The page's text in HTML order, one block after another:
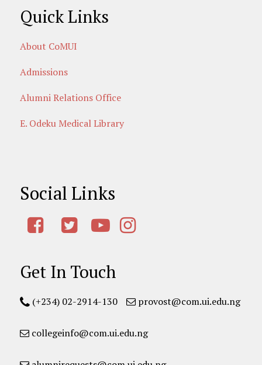
Quick Links
About CoMUI
Admissions
Alumni Relations Office
E. Odeku Medical Library
Social Links
Get In Touch
(+234) 02-2914-130 provost@com.ui.edu.ng
collegeinfo@com.ui.edu.ng